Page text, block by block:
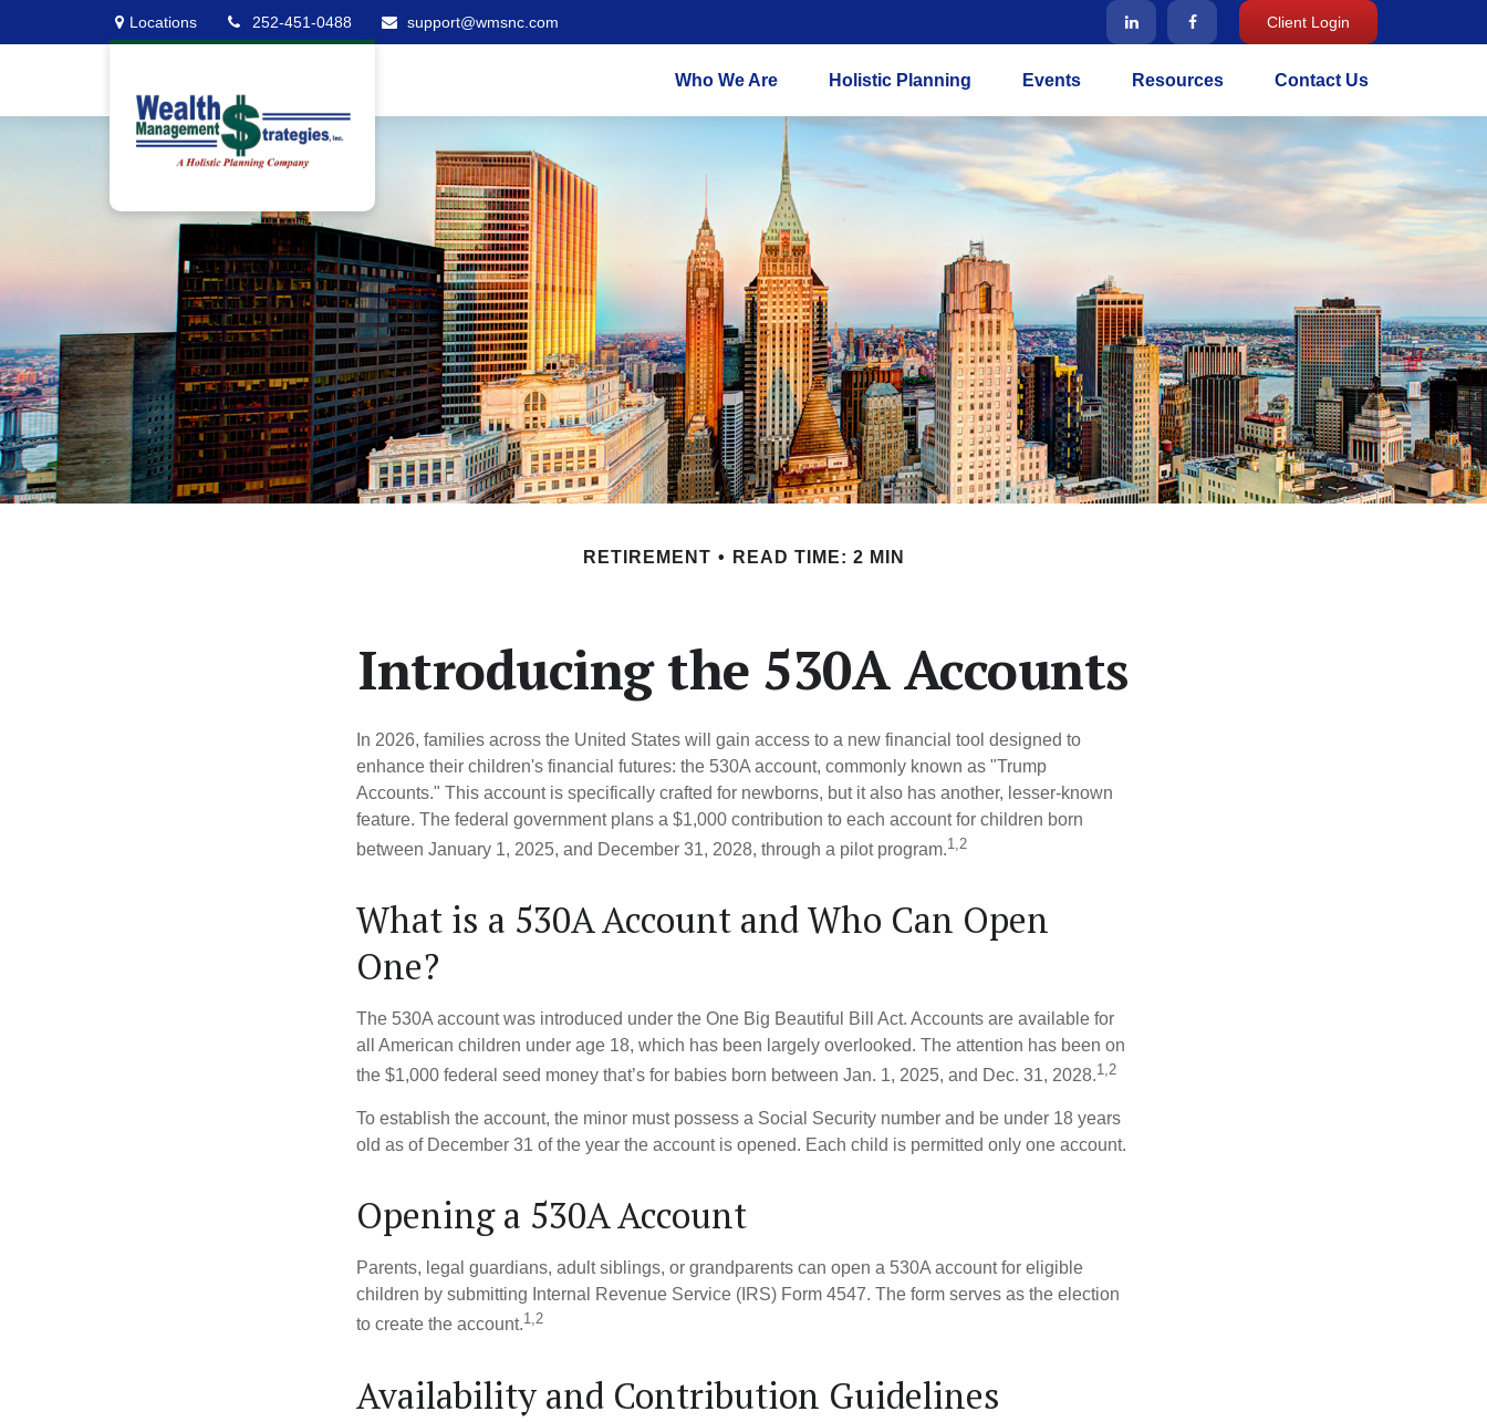
Locations 252-451-0488 support@wmsnc.com Client Login
Who We Are Holistic Planning Events Resources Contact Us
RETIREMENT READ TIME: 2 MIN
Introducing the 530A Accounts
In 2026, families across the United States will gain access to a new financial tool designed to
enhance their children's financial futures: the 530A account, commonly known as "Trump
Accounts." This account is specifically crafted for newborns, but it also has another, lesser-known
feature. The federal government plans a $1,000 contribution to each account for children born
between January 1, 2025, and December 31, 2028, through a pilot program.1,2
What is a 530A Account and Who Can Open
One?
The 530A account was introduced under the One Big Beautiful Bill Act. Accounts are available for
all American children under age 18, which has been largely overlooked. The attention has been on
the $1,000 federal seed money that’s for babies born between Jan. 1, 2025, and Dec. 31, 2028.1,2
To establish the account, the minor must possess a Social Security number and be under 18 years
old as of December 31 of the year the account is opened. Each child is permitted only one account.
Opening a 530A Account
Parents, legal guardians, adult siblings, or grandparents can open a 530A account for eligible
children by submitting Internal Revenue Service (IRS) Form 4547. The form serves as the election
to create the account.1,2
Availability and Contribution Guidelines